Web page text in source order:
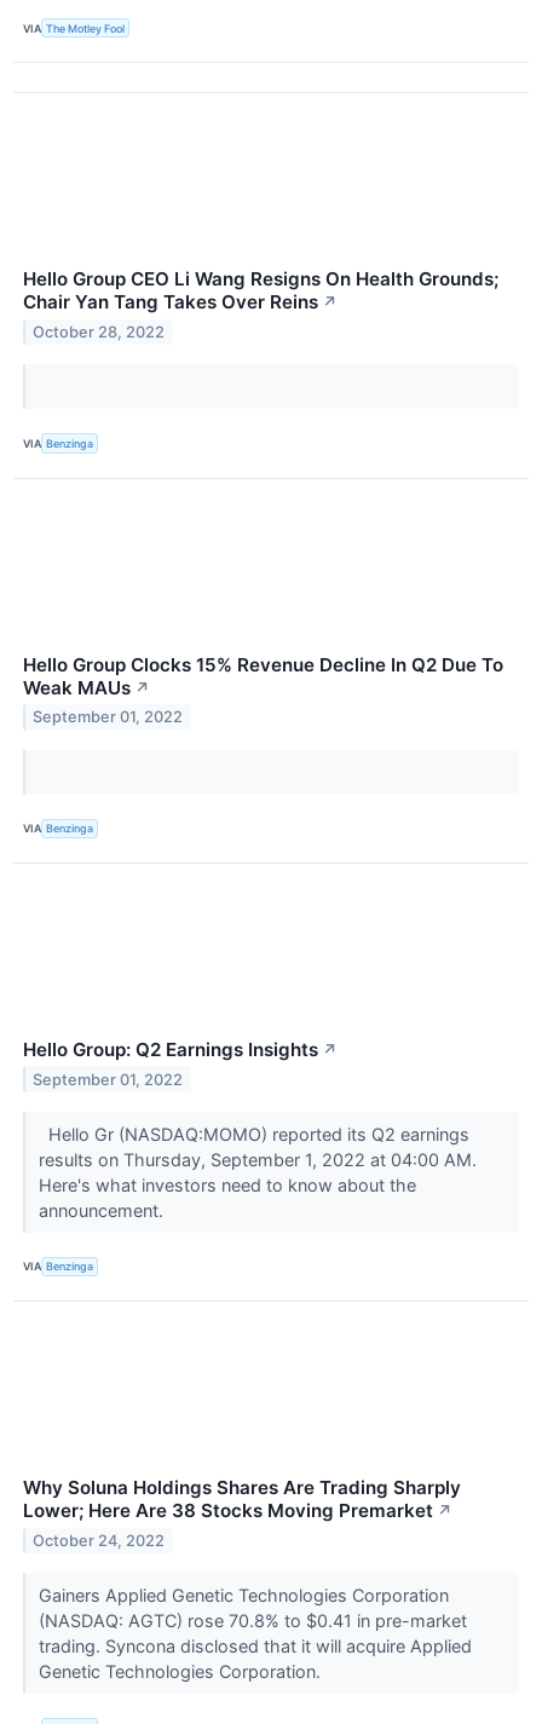
VIA The Motley Fool
Hello Group CEO Li Wang Resigns On Health Grounds;
Chair Yan Tang Takes Over Reins ↗
October 28, 2022
VIA Benzinga
Hello Group Clocks 15% Revenue Decline In Q2 Due To
Weak MAUs ↗
September 01, 2022
VIA Benzinga
Hello Group: Q2 Earnings Insights ↗
September 01, 2022
Hello Gr (NASDAQ:MOMO) reported its Q2 earnings
results on Thursday, September 1, 2022 at 04:00 AM.
Here's what investors need to know about the
announcement.
VIA Benzinga
Why Soluna Holdings Shares Are Trading Sharply
Lower; Here Are 38 Stocks Moving Premarket ↗
October 24, 2022
Gainers Applied Genetic Technologies Corporation
(NASDAQ: AGTC) rose 70.8% to $0.41 in pre-market
trading. Syncona disclosed that it will acquire Applied
Genetic Technologies Corporation.